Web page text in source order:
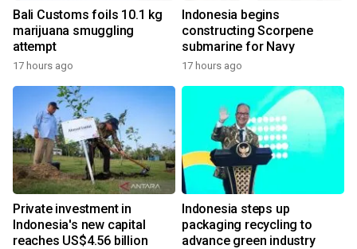
Bali Customs foils 10.1 kg
marijuana smuggling
attempt
17 hours ago
Indonesia begins
constructing Scorpene
submarine for Navy
17 hours ago
Private investment in
Indonesia's new capital
reaches US$4.56 billion
Indonesia steps up
packaging recycling to
advance green industry